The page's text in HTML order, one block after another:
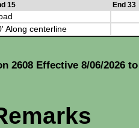
15
End 33
Along centerline
2608 Effective 8/06/2026 to